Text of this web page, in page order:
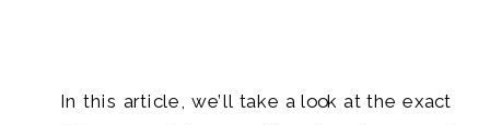
In this article, we’ll take a look at the exact